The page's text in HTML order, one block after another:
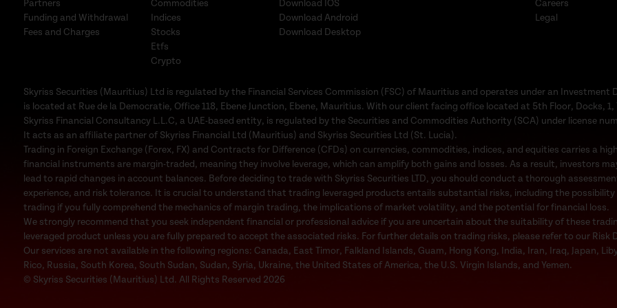
Partners
Funding and Withdrawal
Fees and Charges
Commodities
Indices
Stocks
Etfs
Crypto
Download IOS
Download Android
Download Desktop
Careers
Legal
Skyriss Securities (Mauritius) Ltd is regulated by the Financial Services Commission (FSC) of Mauritius and operates under an Investment
is located at Rue de la Democratie, Office 118, Ebene Junction, Ebene, Mauritius. With our client facing office located at 5th Floor, Docks,
Skyriss Financial Consultancy L.L.C, a UAE-based entity, is regulated by the Securities and Commodities Authority (SCA) under license
It acts as an affiliate partner of Skyriss Financial Ltd (Mauritius) and Skyriss Securities Ltd (St. Lucia).
Trading in Foreign Exchange (Forex, FX) and Contracts for Difference (CFDs) on currencies, commodities, indices, and equities carries a
financial instruments are margin-traded, meaning they involve leverage, which can amplify both gains and losses. As a result, investors
lead to rapid changes in account balances. Before deciding to trade with Skyriss Securities LTD, you should conduct a thorough
experience, and risk tolerance. It is crucial to understand that trading leveraged products entails substantial risks, including the
trading if you fully comprehend the mechanics of margin trading, the implications of market volatility, and the potential for financial loss.
We strongly recommend that you seek independent financial or professional advice if you are uncertain about the suitability of these
leveraged product unless you are fully prepared to accept the associated risks. For further details on trading risks, please refer to our Risk
Our services are not available in the following regions: Canada, East Timor, Falkland Islands, Guam, Hong Kong, India, Iran, Iraq, Japan,
Rico, Russia, South Korea, South Sudan, Sudan, Syria, Ukraine, the United States of America, the U.S. Virgin Islands, and Yemen.
© Skyriss Securities (Mauritius) Ltd. All Rights Reserved 2026